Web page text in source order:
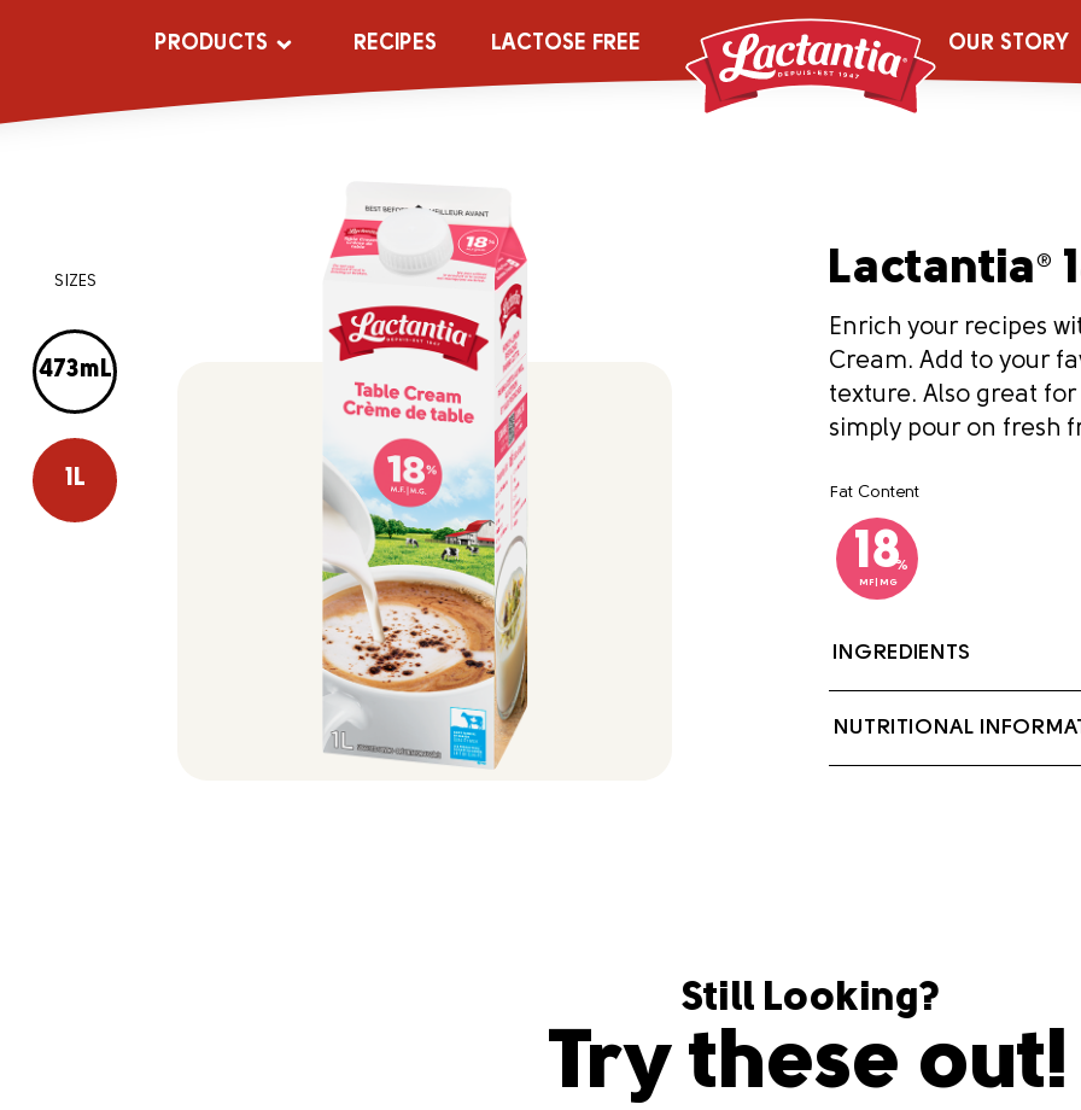
PRODUCTS RECIPES LACTOSE FREE OUR STORY
SIZES
473mL
1L
Lactantia®
Enrich your recipes
Cream. Add to your
texture. Also great
simply pour on fresh
Fat Content
18%
MF|MG
INGREDIENTS
Milk, Cream, Sodium
NUTRITIONAL
Still Looking?
Try these out!